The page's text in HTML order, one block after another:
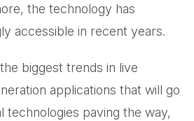
the technology has
accessible in recent years.
biggest trends in live
applications that will go
technologies paving the way,